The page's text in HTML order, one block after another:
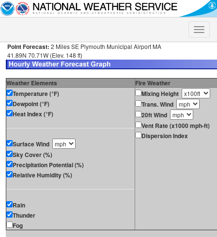
Toggle
Point Forecast: 2 Miles SE Plymouth Municipal Airport MA
41.89N 70.71W (Elev. 148 ft)
Weather Elements
Fire Weather
Temperature (°F)
Dewpoint (°F)
Heat Index (°F)
Surface Wind
Sky Cover (%)
Precipitation Potential (%)
Relative Humidity (%)
Rain
Thunder
Fog
Mixing Height
Trans. Wind
20ft Wind
Vent Rate (x1000 mph-ft)
Dispersion Index